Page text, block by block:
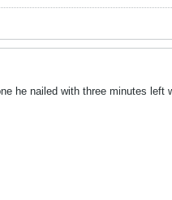
he nailed with three minutes left